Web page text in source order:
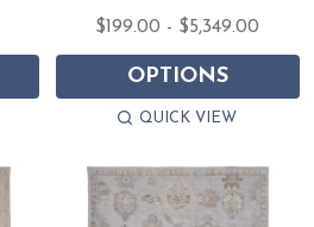
$199.00 - $5,349.00
OPTIONS
QUICK VIEW